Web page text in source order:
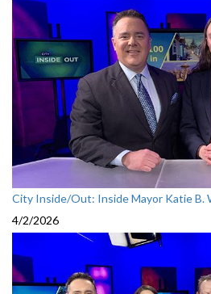
City Inside/Out: Inside Mayor Katie B.
4/2/2026